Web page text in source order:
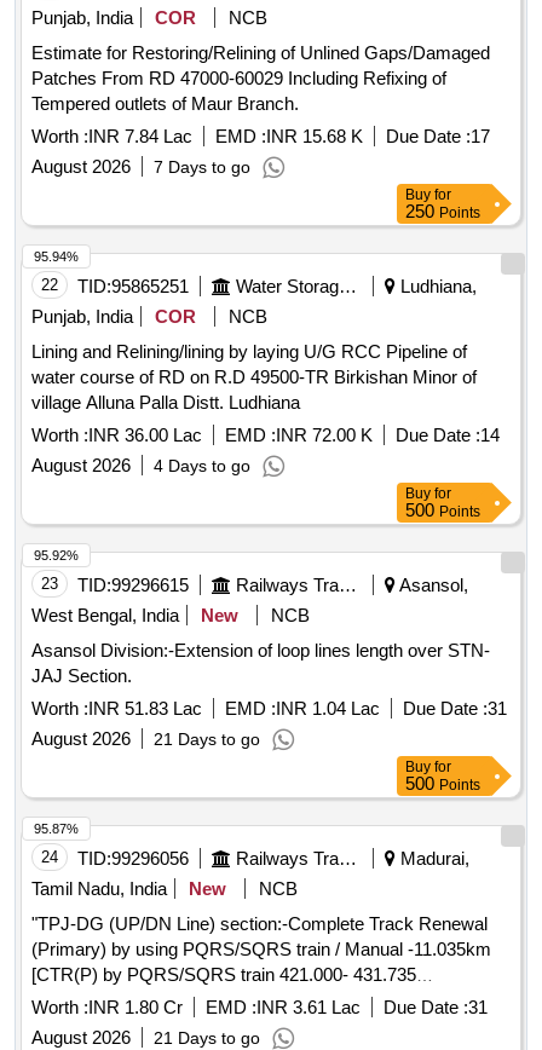
Punjab, India
COR
NCB
Estimate for Restoring/Relining of Unlined Gaps/Damaged
Patches From RD 47000-60029 Including Refixing of
Tempered outlets of Maur Branch.
Worth :INR 7.84 Lac EMD :INR 15.68 K Due Date :17
August 2026
7 Days to go
Buy for
250 Points
22 TID:95865251 Water Storage And Supply
Ludhiana,
Punjab, India
COR
NCB
Lining and Relining/lining by laying U/G RCC Pipeline of
water course of RD on R.D 49500-TR Birkishan Minor of
village Alluna Palla Distt. Ludhiana
Worth :INR 36.00 Lac EMD :INR 72.00 K Due Date :14
August 2026
4 Days to go
95.94%
Buy for
500 Points
23 TID:99296615 Railways Transport Services
Asansol,
West Bengal, India
New
NCB
Asansol Division:-Extension of loop lines length over STN-
JAJ Section.
Worth :INR 51.83 Lac EMD :INR 1.04 Lac Due Date :31
August 2026
21 Days to go
95.92%
Buy for
500 Points
24 TID:99296056 Railways Transport Services
Madurai,
Tamil Nadu, India
New
NCB
"TPJ-DG (UP/DN Line) section:-Complete Track Renewal
(Primary) by using PQRS/SQRS train / Manual -11.035km
[CTR(P) by PQRS/SQRS train 421.000- 431.735
(UP)=10.735kms & by Manual in DG station 433.000-
433.150 (UP)& 432.170-432.320(DN) =0.300 km] "
Worth :INR 1.80 Cr EMD :INR 3.61 Lac Due Date :31
August 2026
21 Days to go
95.87%